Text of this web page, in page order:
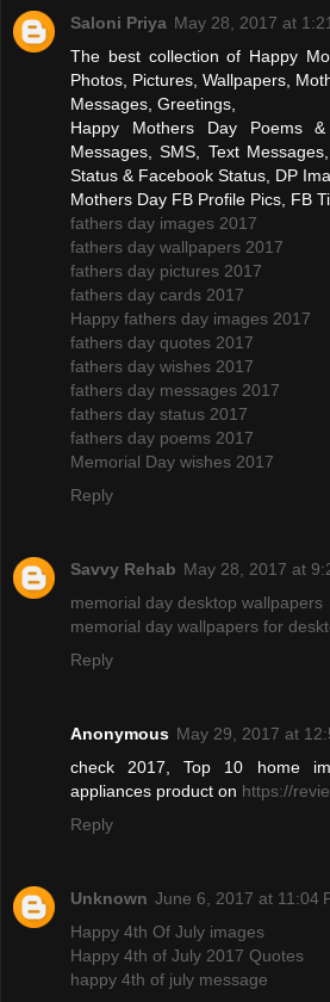
Saloni Priya May 28, 2017 at
The best collection of Happy
Photos, Pictures, Wallpapers,
Messages, Greetings,
Happy Mothers Day Poems
Messages, SMS, Text
Status & Facebook Status, DP
Mothers Day FB Profile Pics, FB
fathers day images 2017
fathers day wallpapers 2017
fathers day pictures 2017
fathers day cards 2017
Happy fathers day images 2017
fathers day quotes 2017
fathers day wishes 2017
fathers day messages 2017
fathers day status 2017
fathers day poems 2017
Memorial Day wishes 2017
Reply
Savvy Rehab May 28, 2017 at
memorial day desktop wallpapers
memorial day wallpapers for
Reply
Anonymous May 29, 2017 at
check 2017, Top 10 home
appliances product on https://
Reply
Unknown June 6, 2017 at 11:04
Happy 4th Of July images
Happy 4th of July 2017 Quotes
happy 4th of july message